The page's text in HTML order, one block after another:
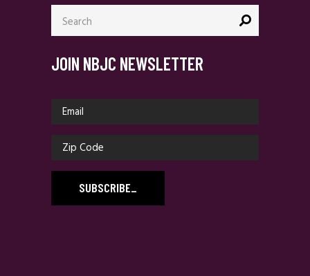
Search
for:
JOIN NBJC NEWSLETTER
SUBSCRIBE_